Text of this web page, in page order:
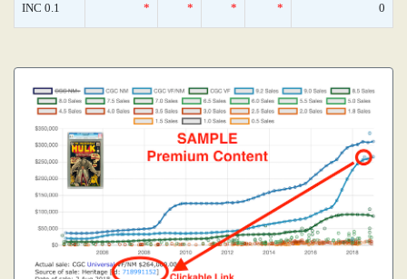
INC 0.1 * * * * 0